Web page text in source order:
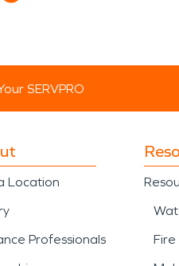
SERVPRO
Location
Professionals
Fire